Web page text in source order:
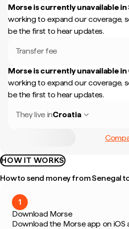
Morse is currently unavailable in
working to expand our coverage,
be the first to hear updates.
Transfer fee
Morse is currently unavailable in
working to expand our coverage,
be the first to hear updates.
They live inCroatia
HOW IT WORKS
How to send money from Senegal
1
Download Morse
Download the Morse app on iOS